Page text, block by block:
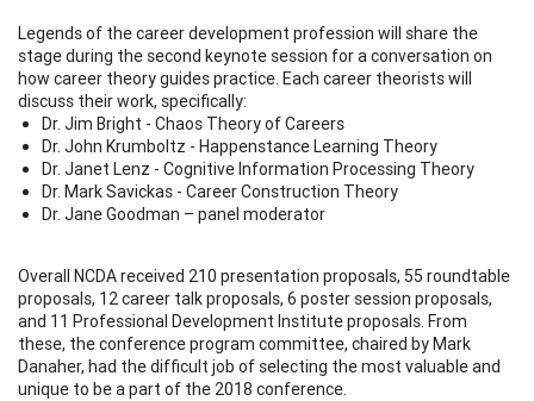
Legends of the career development profession will share the
stage during the second keynote session for a conversation on
how career theory guides practice. Each career theorists will
discuss their work, specifically:
Dr. Jim Bright - Chaos Theory of Careers
Dr. John Krumboltz - Happenstance Learning Theory
Dr. Janet Lenz - Cognitive Information Processing Theory
Dr. Mark Savickas - Career Construction Theory
Dr. Jane Goodman – panel moderator
Overall NCDA received 210 presentation proposals, 55 roundtable
proposals, 12 career talk proposals, 6 poster session proposals,
and 11 Professional Development Institute proposals. From
these, the conference program committee, chaired by Mark
Danaher, had the difficult job of selecting the most valuable and
unique to be a part of the 2018 conference.